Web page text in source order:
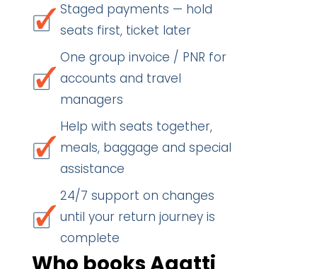
Staged payments — hold
seats first, ticket later
One group invoice / PNR for
accounts and travel
managers
Help with seats together,
meals, baggage and special
assistance
24/7 support on changes
until your return journey is
complete